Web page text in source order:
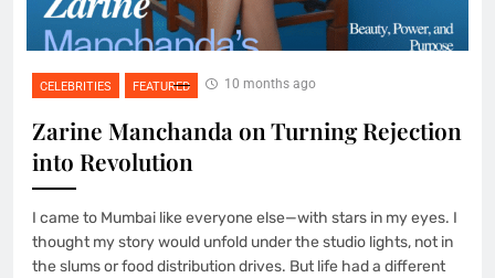
CELEBRITIES FEATURED 10 months ago
Zarine Manchanda on Turning Rejection
into Revolution
I came to Mumbai like everyone else—with stars in my eyes. I
thought my story would unfold under the studio lights, not in
the slums or food distribution drives. But life had a different